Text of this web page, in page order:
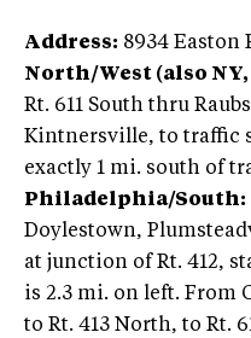
Address: 8934 Easton
North/West (also NY,
Rt. 611 South thru
Kintnersville, to traffic
exactly 1 mi. south of
Philadelphia/South:
Doylestown,
at junction of Rt. 412,
is 2.3 mi. on left. From
to Rt. 413 North, to Rt.